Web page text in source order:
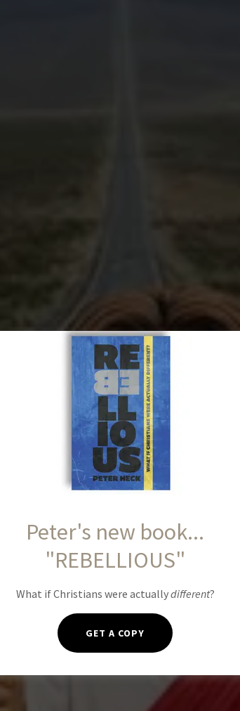
Our Path
for our journey.
Peter's new book...
"REBELLIOUS"
What if Christians were actuallydifferent?
GET A COPY